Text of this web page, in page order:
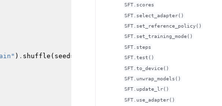
) . shuffle ( seed=
SFT.scores
SFT.select_adapter()
SFT.set_reference_policy()
SFT.set_training_mode()
SFT.steps
SFT.test()
SFT.to_device()
SFT.unwrap_models()
SFT.update_lr()
SFT.use_adapter()